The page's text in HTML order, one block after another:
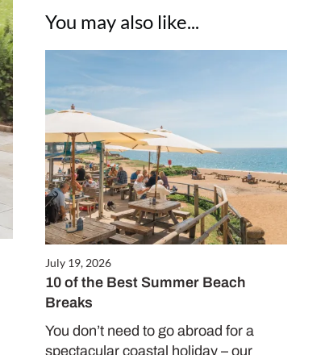
You may also like...
July 19, 2026
10 of the Best Summer Beach
Breaks
You don’t need to go abroad for a
spectacular coastal holiday – our